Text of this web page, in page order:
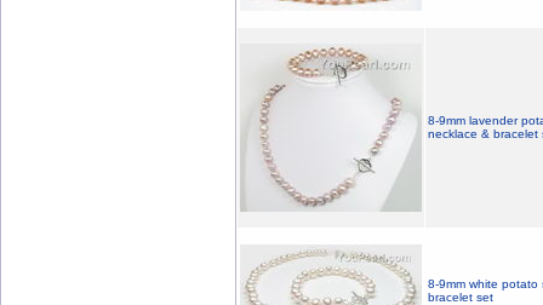
8-9mm lavender
necklace & bracelet
8-9mm white potato
bracelet set